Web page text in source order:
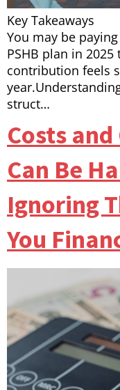
Key Takeaways
You may be
PSHB plan in
contribution feels
struct…
Costs
Can Be
Ignoring
You